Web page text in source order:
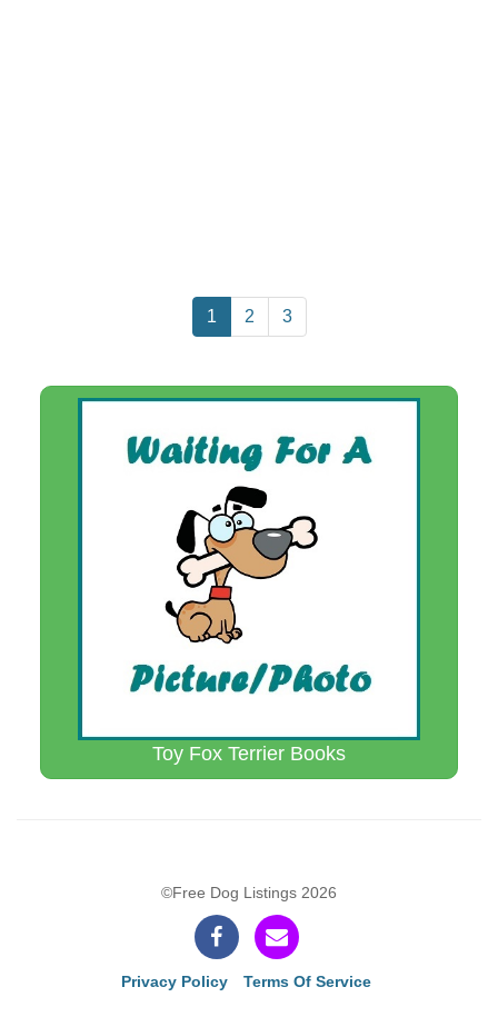
1 2 3
Toy Fox Terrier Books
©Free Dog Listings 2026
Privacy Policy Terms Of Service